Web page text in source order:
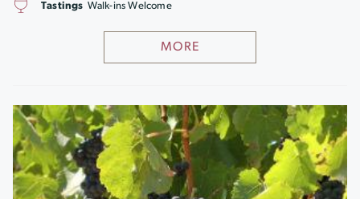
MORE
Tastings Walk-ins Welcome